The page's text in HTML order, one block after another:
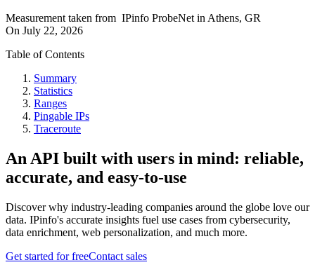
Measurement taken from IPinfo ProbeNet in Athens, GR
On July 22, 2026
Table of Contents
Summary
Statistics
Ranges
Pingable IPs
Traceroute
An API built with users in mind: reliable,
accurate, and easy-to-use
Discover why industry-leading companies around the globe love our
data. IPinfo's accurate insights fuel use cases from cybersecurity,
data enrichment, web personalization, and much more.
Get started for freeContact sales